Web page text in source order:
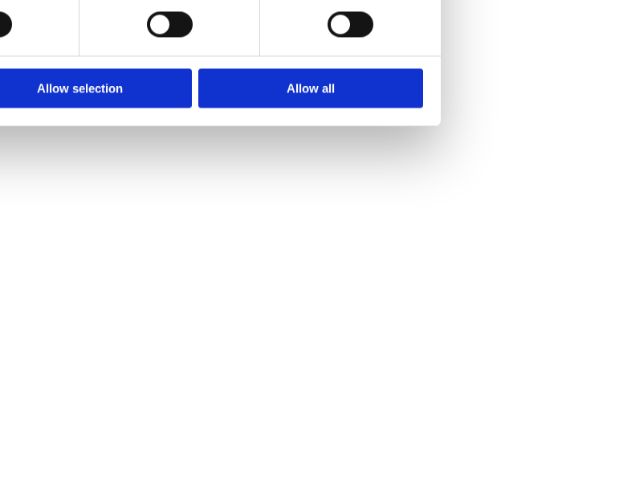
Allow selection Allow all